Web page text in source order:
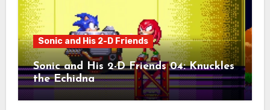
Sonic and His 2-D Friends
Sonic and His 2-D Friends 04: Knuckles
the Echidna